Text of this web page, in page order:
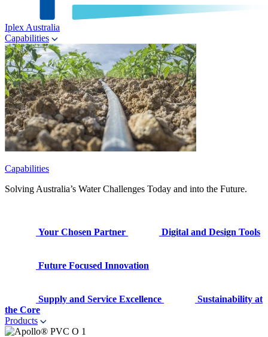
Iplex Australia
Capabilities
Capabilities
Solving Australia’s Water Challenges Today and into the Future.
Your Chosen Partner Digital and Design Tools
Future Focused Innovation
Supply and Service Excellence
Sustainability at
the Core
Products